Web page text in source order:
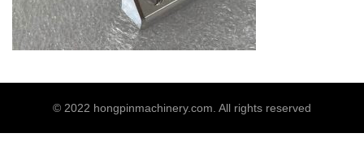
© 2022 hongpinmachinery.com . All rights reserved